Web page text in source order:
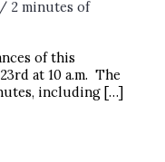
/ 2 minutes of
of this
at 10 a.m. The
including […]